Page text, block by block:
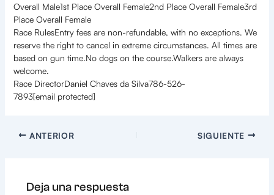
Overall Male1st Place Overall Female2nd Place Overall Female3rd
Place Overall Female
Race RulesEntry fees are non-refundable, with no exceptions. We
reserve the right to cancel in extreme circumstances. All times are
based on gun time.No dogs on the course.Walkers are always
welcome.
Race DirectorDaniel Chaves da Silva786-526-
7893[email protected]
ANTERIOR SIGUIENTE
Deja una respuesta